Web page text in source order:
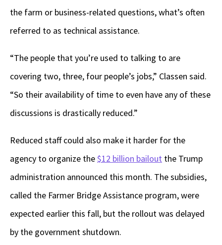
the farm or business-related questions, what’s often
referred to as technical assistance.
“The people that you’re used to talking to are
covering two, three, four people’s jobs,” Classen said.
“So their availability of time to even have any of these
discussions is drastically reduced.”
Reduced staff could also make it harder for the
agency to organize the$12 billion bailout the Trump
administration announced this month. The subsidies,
called the Farmer Bridge Assistance program, were
expected earlier this fall, but the rollout was delayed
by the government shutdown.